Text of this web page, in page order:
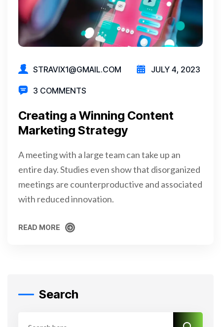
STRAVIX1@GMAIL.COM JULY 4, 2023
3 COMMENTS
Creating a Winning Content
Marketing Strategy
A meeting with a large team can take up an
entire day. Studies even show that disorganized
meetings are counterproductive and associated
with reduced innovation.
READ MORE
Search